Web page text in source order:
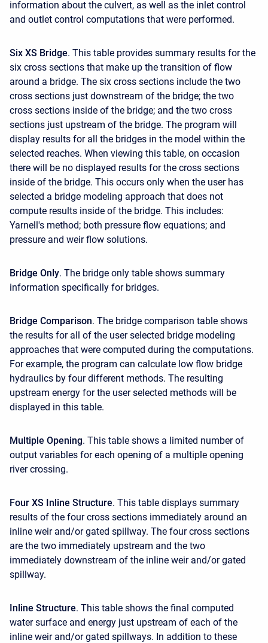
information about the culvert, as well as the inlet control
and outlet control computations that were performed.
Six XS Bridge. This table provides summary results for the
six cross sections that make up the transition of flow
around a bridge. The six cross sections include the two
cross sections just downstream of the bridge; the two
cross sections inside of the bridge; and the two cross
sections just upstream of the bridge. The program will
display results for all the bridges in the model within the
selected reaches. When viewing this table, on occasion
there will be no displayed results for the cross sections
inside of the bridge. This occurs only when the user has
selected a bridge modeling approach that does not
compute results inside of the bridge. This includes:
Yarnell's method; both pressure flow equations; and
pressure and weir flow solutions.
Bridge Only. The bridge only table shows summary
information specifically for bridges.
Bridge Comparison. The bridge comparison table shows
the results for all of the user selected bridge modeling
approaches that were computed during the computations.
For example, the program can calculate low flow bridge
hydraulics by four different methods. The resulting
upstream energy for the user selected methods will be
displayed in this table.
Multiple Opening. This table shows a limited number of
output variables for each opening of a multiple opening
river crossing.
Four XS Inline Structure. This table displays summary
results of the four cross sections immediately around an
inline weir and/or gated spillway. The four cross sections
are the two immediately upstream and the two
immediately downstream of the inline weir and/or gated
spillway.
Inline Structure. This table shows the final computed
water surface and energy just upstream of each of the
inline weir and/or gated spillways. In addition to these